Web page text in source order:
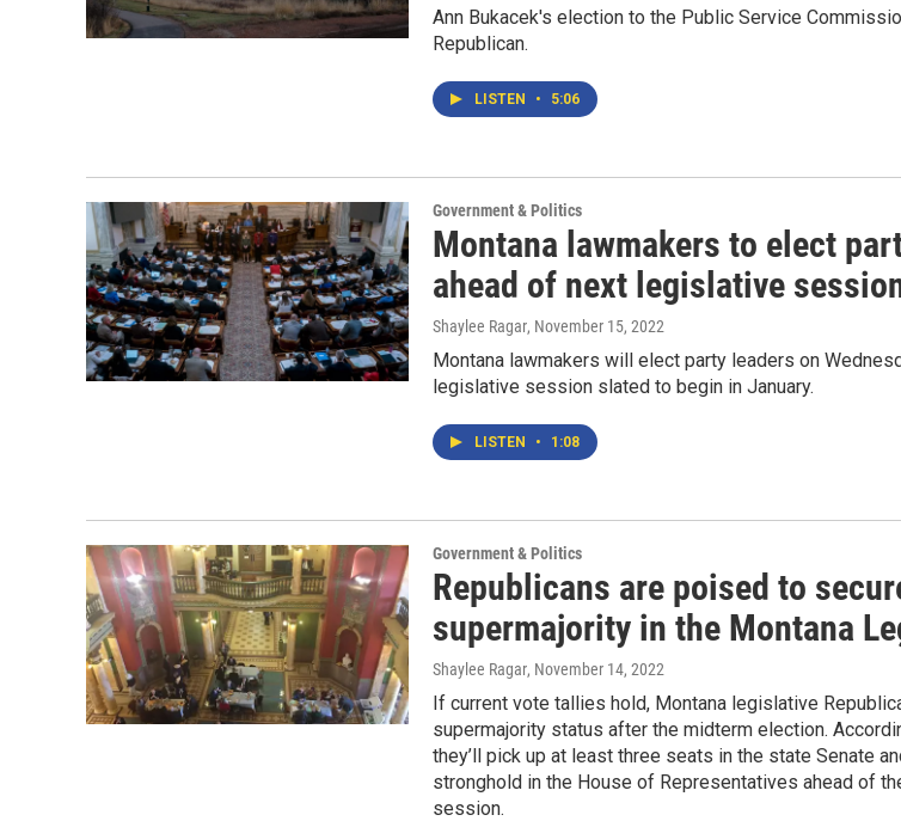
Ann Bukacek's election to the Public Service
Republican.
LISTEN • 5:06
Government & Politics
Montana lawmakers to elect
ahead of next legislative
Shaylee Ragar, November 15, 2022
Montana lawmakers will elect party leaders on
legislative session slated to begin in January.
LISTEN • 1:08
Government & Politics
Republicans are poised to
supermajority in the Montana
Shaylee Ragar, November 14, 2022
If current vote tallies hold, Montana legislative
supermajority status after the midterm election.
they’ll pick up at least three seats in the state Senate
stronghold in the House of Representatives ahead of
session.